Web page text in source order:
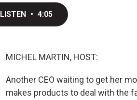
LISTEN • 4:05
MICHEL MARTIN, HOST:
Another CEO waiting to get her
makes products to deal with the